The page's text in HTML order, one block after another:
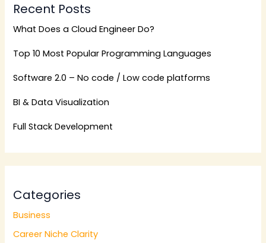
Recent Posts
What Does a Cloud Engineer Do?
Top 10 Most Popular Programming Languages
Software 2.0 – No code / Low code platforms
BI & Data Visualization
Full Stack Development
Categories
Business
Career Niche Clarity